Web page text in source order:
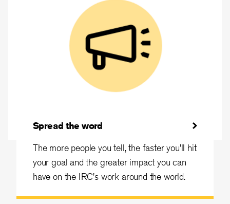
Spread the word
The more people you tell, the faster you'll hit
your goal and the greater impact you can
have on the IRC's work around the world.